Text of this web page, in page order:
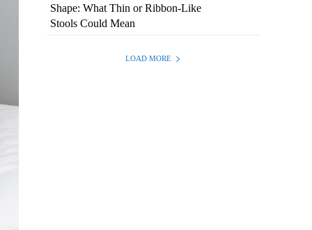
Shape: What Thin or Ribbon-Like
Stools Could Mean
LOAD MORE